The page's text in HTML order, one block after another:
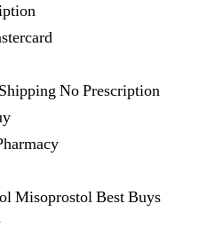
No Prescription
Misoprostol Best Buys